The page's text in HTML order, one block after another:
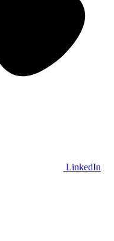
LinkedIn